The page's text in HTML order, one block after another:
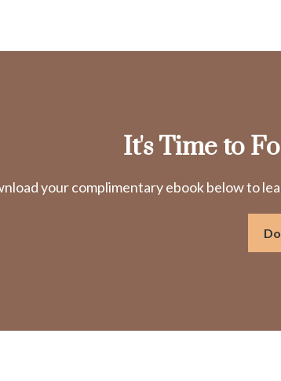
It's Time to
your complimentary ebook below to